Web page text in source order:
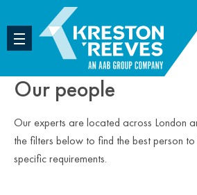
Our people
Our experts are located across London
the filters below to find the best person
specific requirements.